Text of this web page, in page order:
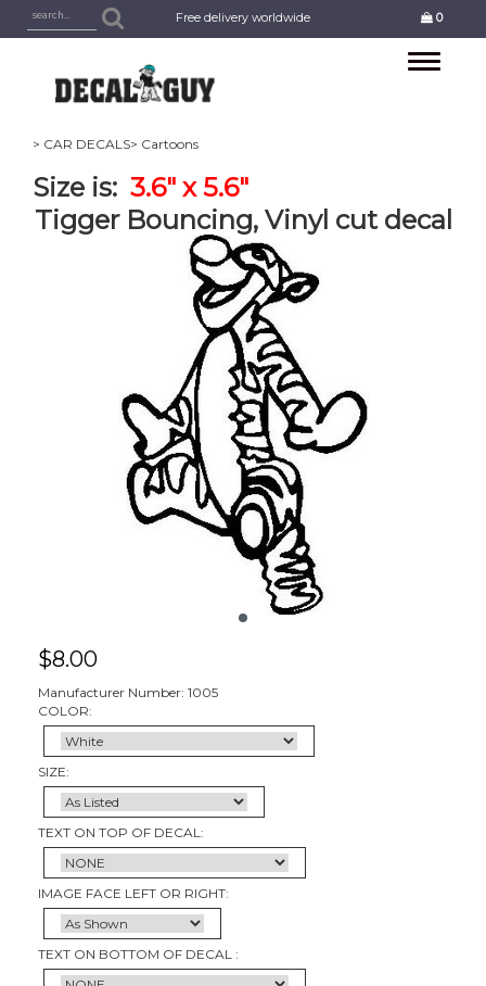
Free delivery worldwide 0
Toggle
> CAR DECALS> Cartoons
Size is: 3.6" x 5.6"
Tigger Bouncing, Vinyl cut decal
$8.00
Manufacturer Number: 1005
COLOR:
SIZE:
TEXT ON TOP OF DECAL:
IMAGE FACE LEFT OR RIGHT:
TEXT ON BOTTOM OF DECAL :